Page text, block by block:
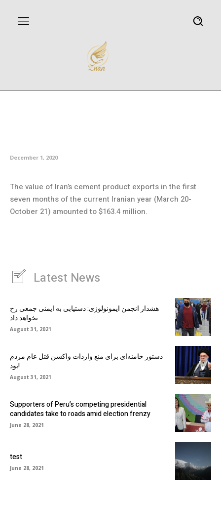
December 1, 2020
The value of Iran’s cement product exports in the first
seven months of the current Iranian year (March 20-
October 21) amounted to $163.4 million.
Latest News
هشدار انجمن ایمونولوژی: دستیابی به ایمنی جمعی رخ
نخواهد داد
August 31, 2021
دستور خامنه‌ای برای منع واردات واکسن قتل عام مردم
بود!
August 31, 2021
Supporters of Peru’s competing presidential
candidates take to roads amid election frenzy
June 28, 2021
test
June 28, 2021